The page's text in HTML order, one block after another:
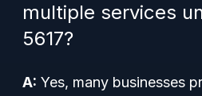
multiple services
5617?
A: Yes, many businesses